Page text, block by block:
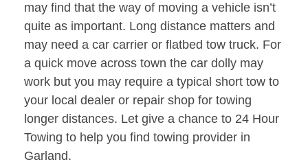
may find that the way of moving a vehicle isn’t
quite as important. Long distance matters and
may need a car carrier or flatbed tow truck. For
a quick move across town the car dolly may
work but you may require a typical short tow to
your local dealer or repair shop for towing
longer distances. Let give a chance to 24 Hour
Towing to help you find towing provider in
Garland.